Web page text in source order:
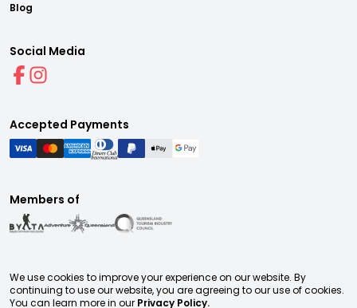
Blog
Social Media
Accepted Payments
Members of
We use cookies to improve your experience on our website. By
continuing to use our website, you are agreeing to our use of cookies.
You can learn more in our Privacy Policy.